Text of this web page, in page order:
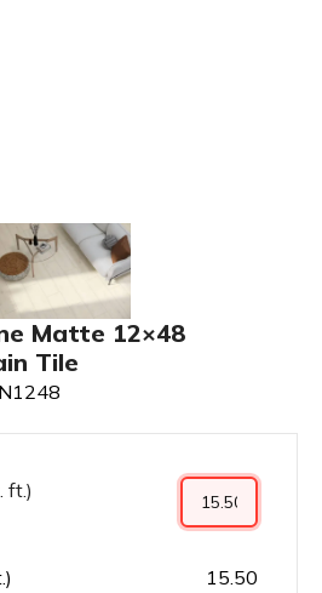
Matte 12×48
Tile
ft.)
15.50